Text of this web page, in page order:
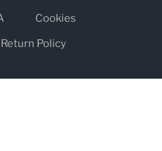
Cookies
Policy